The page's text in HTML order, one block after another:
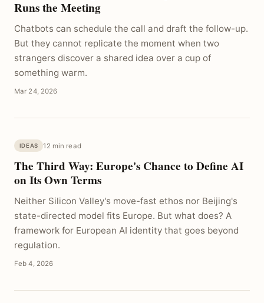
Runs the Meeting
Chatbots can schedule the call and draft the follow-up.
But they cannot replicate the moment when two
strangers discover a shared idea over a cup of
something warm.
Mar 24, 2026
IDEAS 12 min read
The Third Way: Europe's Chance to Define AI
on Its Own Terms
Neither Silicon Valley's move-fast ethos nor Beijing's
state-directed model fits Europe. But what does? A
framework for European AI identity that goes beyond
regulation.
Feb 4, 2026